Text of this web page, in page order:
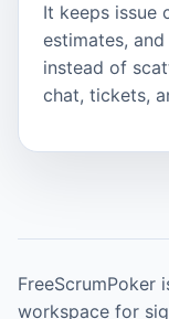
It keeps issue
estimates,
instead of
chat, tickets,
FreeScrumPoker
workspace for